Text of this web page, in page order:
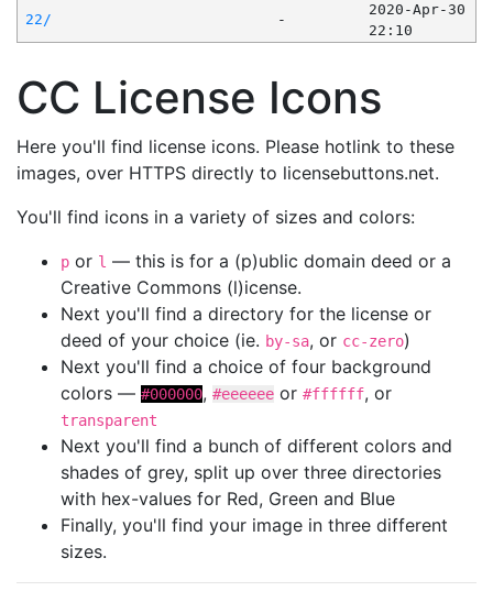
22/
-
2020-Apr-30
22:10
CC License Icons
Here you'll find license icons. Please hotlink to these
images, over HTTPS directly to licensebuttons.net.
You'll find icons in a variety of sizes and colors:
p or l — this is for a (p)ublic domain deed or a
Creative Commons (l)icense.
Next you'll find a directory for the license or
deed of your choice (ie. by-sa, or cc-zero)
Next you'll find a choice of four background
colors — #000000, #eeeeee or #ffffff, or
transparent
Next you'll find a bunch of different colors and
shades of grey, split up over three directories
with hex-values for Red, Green and Blue
Finally, you'll find your image in three different
sizes.